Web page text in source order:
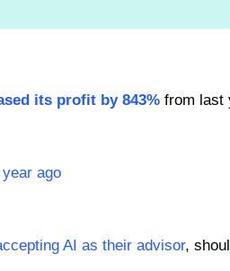
its profit by 843% from last
ago
AI as their advisor,